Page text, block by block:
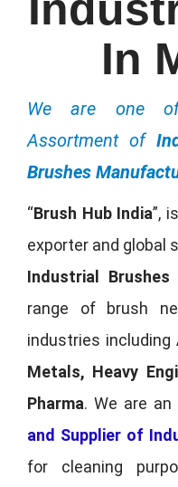
In
We are one
Assortment of
Brushes
“Brush Hub India”,
exporter and global
Industrial Brushes
range of brush
industries including
Metals, Heavy
Pharma. We are
and Supplier of
for cleaning